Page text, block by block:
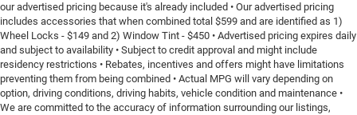
our advertised pricing because it's already included • Our advertised pricing
includes accessories that when combined total $599 and are identified as 1)
Wheel Locks - $149 and 2) Window Tint - $450 • Advertised pricing expires daily
and subject to availability • Subject to credit approval and might include
residency restrictions • Rebates, incentives and offers might have limitations
preventing them from being combined • Actual MPG will vary depending on
option, driving conditions, driving habits, vehicle condition and maintenance •
We are committed to the accuracy of information surrounding our listings,